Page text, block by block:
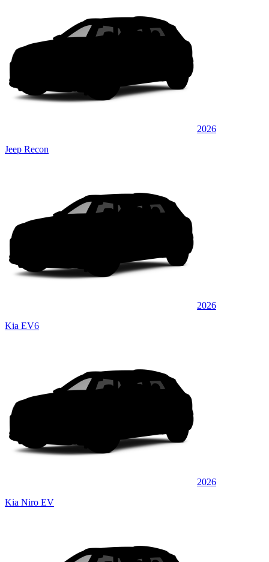
2026
Jeep Recon
2026
Kia EV6
2026
Kia Niro EV